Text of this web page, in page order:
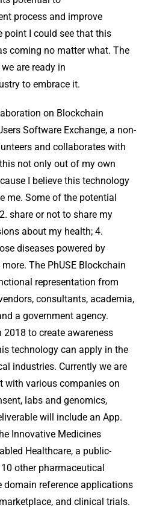
process and improve
point I could see that this
coming no matter what. The
are ready in
to embrace it.
on Blockchain
Software Exchange, a non-
and collaborates with
not only out of my own
I believe this technology
me. Some of the potential
share or not to share my
about my health; 4.
diseases powered by
The PhUSE Blockchain
representation from
consultants, academia,
a government agency.
2018 to create awareness
technology can apply in the
industries. Currently we are
with various companies on
labs and genomics,
will include an App.
Innovative Medicines
Healthcare, a public-
other pharmaceutical
reference applications
and clinical trials.